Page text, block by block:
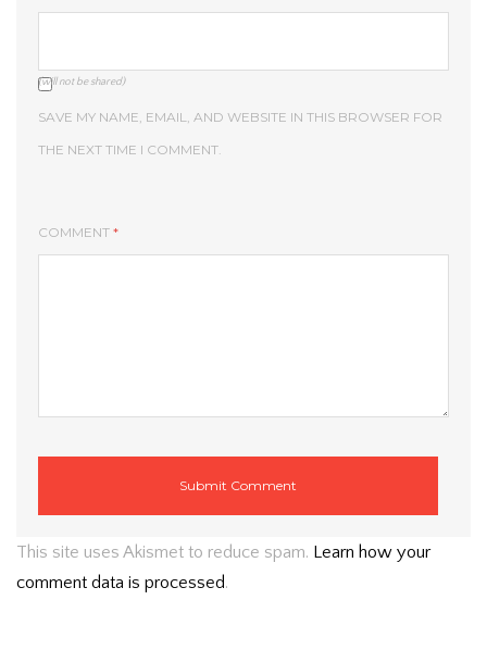
(will not be shared)
SAVE MY NAME, EMAIL, AND WEBSITE IN THIS BROWSER FOR
THE NEXT TIME I COMMENT.
COMMENT *
This site uses Akismet to reduce spam. Learn how your
comment data is processed.